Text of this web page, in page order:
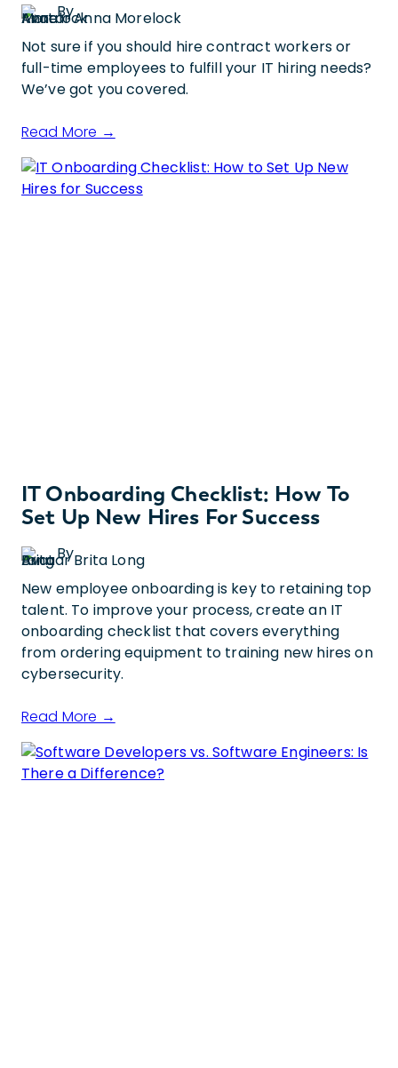
ByAnna Morelock
Not sure if you should hire contract workers or
full-time employees to fulfill your IT hiring needs?
We’ve got you covered.
Read More →
IT Onboarding Checklist: How To
Set Up New Hires For Success
ByBrita Long
New employee onboarding is key to retaining top
talent. To improve your process, create an IT
onboarding checklist that covers everything
from ordering equipment to training new hires on
cybersecurity.
Read More →